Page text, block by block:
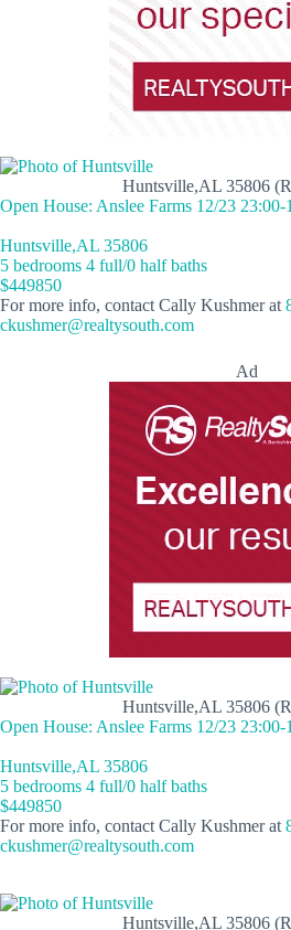
Huntsville,AL 35806
Open House: Anslee Farms 12/23 23:00-
Huntsville,AL 35806
5 bedrooms 4 full/0 half baths
$449850
For more info, contact Cally Kushmer at
ckushmer@realtysouth.com
Ad
Huntsville,AL 35806
Open House: Anslee Farms 12/23 23:00-
Huntsville,AL 35806
5 bedrooms 4 full/0 half baths
$449850
For more info, contact Cally Kushmer at
ckushmer@realtysouth.com
Huntsville,AL 35806